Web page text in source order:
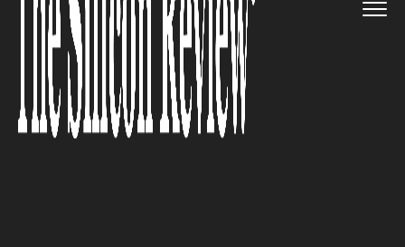
Qyon’s founder Mauricio
Frizzarin about his vision
The Silicon Review